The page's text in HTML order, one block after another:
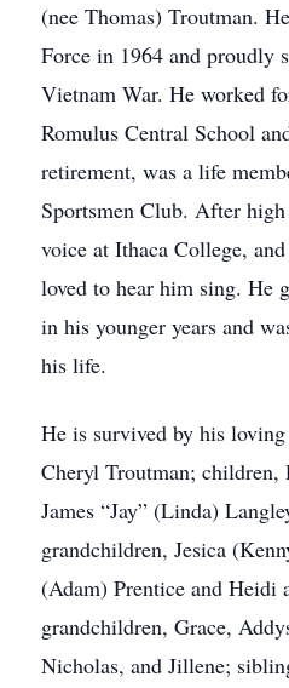
(nee Thomas) Troutman.
Force in 1964 and proudly
Vietnam War. He worked
Romulus Central School
retirement, was a life
Sportsmen Club. After
voice at Ithaca College,
loved to hear him sing. He
in his younger years and
his life.
He is survived by his
Cheryl Troutman; children,
James “Jay” (Linda)
grandchildren, Jesica
(Adam) Prentice and Heidi
grandchildren, Grace,
Nicholas, and Jillene;